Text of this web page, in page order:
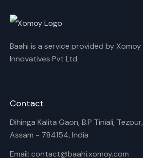
Baahi is a service provided by Xomoy
Innovatives Pvt Ltd.
Contact
Dihinga Kalita Gaon, B.P Tiniali, Tezpur,
Assam - 784154, India
Email: contact@baahi.xomoy.com